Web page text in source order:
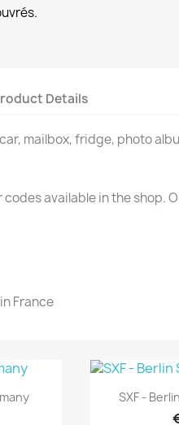
Details
mailbox, fridge, photo
available in the shop.
France

SXF -